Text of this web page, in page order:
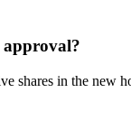
approval?
shares in the